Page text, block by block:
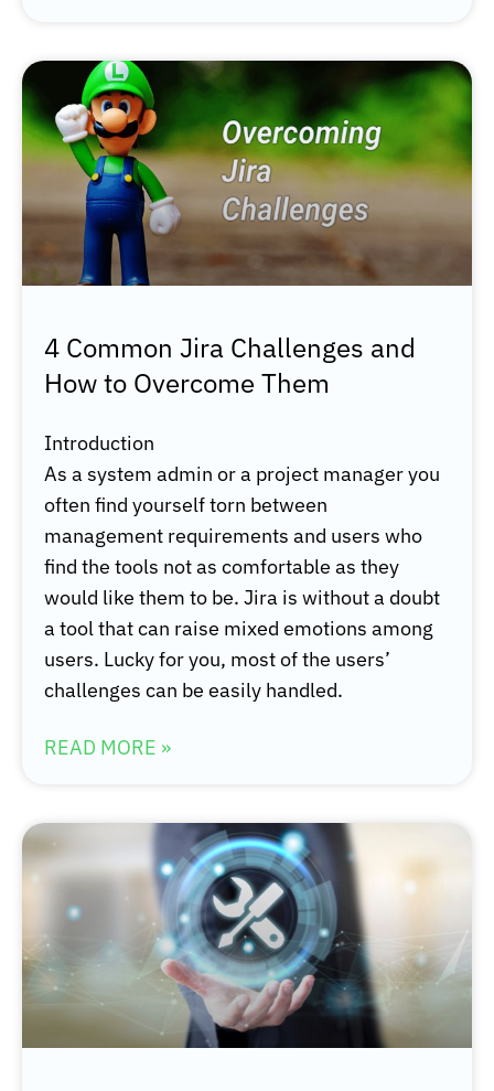
4 Common Jira Challenges and
How to Overcome Them
Introduction
As a system admin or a project manager you
often find yourself torn between
management requirements and users who
find the tools not as comfortable as they
would like them to be. Jira is without a doubt
a tool that can raise mixed emotions among
users. Lucky for you, most of the users’
challenges can be easily handled.
READ MORE »